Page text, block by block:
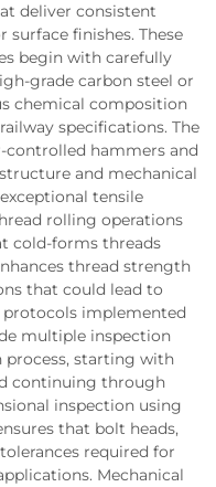
deliver consistent
surface finishes. These
begin with carefully
grade carbon steel or
chemical composition
specifications. The
hammers and
and mechanical
tensile
rolling operations
cold-forms threads
thread strength
that could lead to
implemented
multiple inspection
starting with
continuing through
inspection using
that bolt heads,
required for
Mechanical